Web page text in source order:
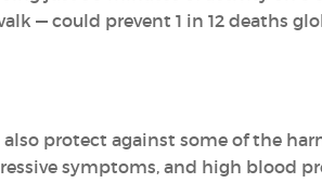
— could prevent 1 in 12 deaths
protect against some of the
symptoms, and high blood